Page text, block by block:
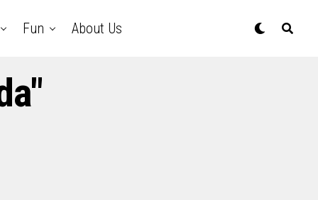
Fun About Us